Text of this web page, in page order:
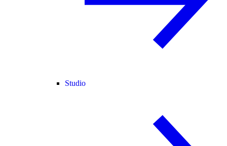
Studio